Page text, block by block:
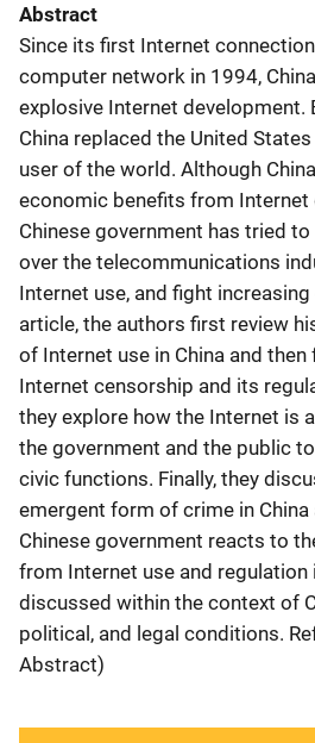
Abstract
Since its first Internet
computer network in 1994,
explosive Internet development.
China replaced the United
user of the world. Although
economic benefits from Internet
Chinese government has tried
over the telecommunications
Internet use, and fight
article, the authors first review
of Internet use in China and then
Internet censorship and its
they explore how the Internet is
the government and the public
civic functions. Finally, they
emergent form of crime in
Chinese government reacts to
from Internet use and regulation
discussed within the context of
political, and legal conditions.
Abstract)